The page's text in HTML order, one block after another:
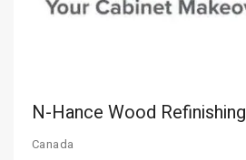
N-Hance Wood Refinishing
Canada